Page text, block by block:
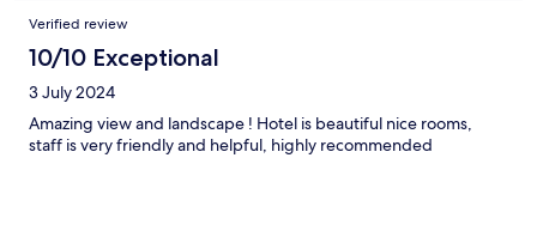
Verified review
10/10 Exceptional
3 July 2024
Amazing view and landscape ! Hotel is beautiful nice rooms,
staff is very friendly and helpful, highly recommended